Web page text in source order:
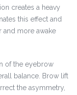
creates a heavy
this effect and
and more awake
of the eyebrow
balance. Brow lift
the asymmetry,